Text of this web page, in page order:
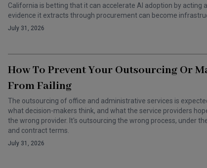
California is betting that it can accelerate AI adoption by acting
evidence it extracts through procurement can become
July 31, 2026
How To Prevent Your Outsourcing Or
From Failing
The outsourcing of office and administrative services is
what decision-makers think, and what the service providers
the wrong provider. It's outsourcing the wrong process, under
and contract terms.
July 31, 2026